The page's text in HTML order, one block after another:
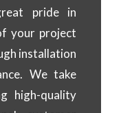
pride in
your project
installation
We take
high-quality